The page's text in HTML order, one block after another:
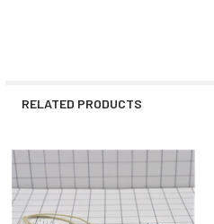
RELATED PRODUCTS
Related
Products